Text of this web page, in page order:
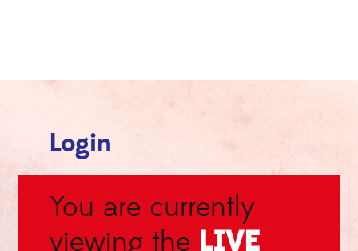
Login
You are currently
viewing the LIVE